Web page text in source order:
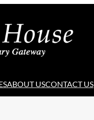
ABOUT USCONTACT US